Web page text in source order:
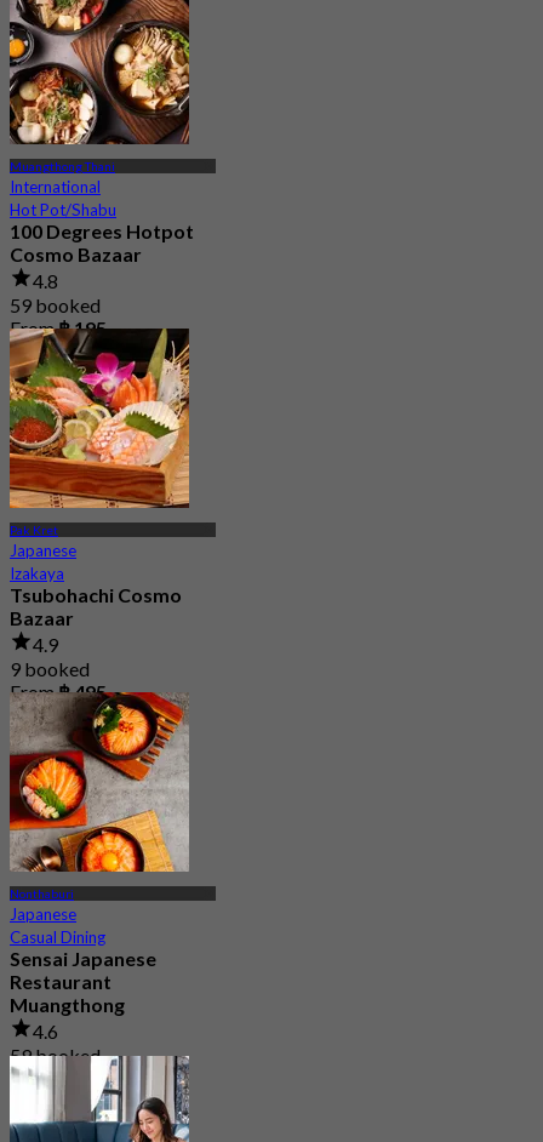
Muangthong Thani
International
Hot Pot/Shabu
100 Degrees Hotpot
Cosmo Bazaar
4.8
59 booked
From฿ 195
Pak Kret
Japanese
Izakaya
Tsubohachi Cosmo
Bazaar
4.9
9 booked
From฿ 495
Nonthaburi
Japanese
Casual Dining
Sensai Japanese
Restaurant
Muangthong
4.6
59 booked
From
฿ 925